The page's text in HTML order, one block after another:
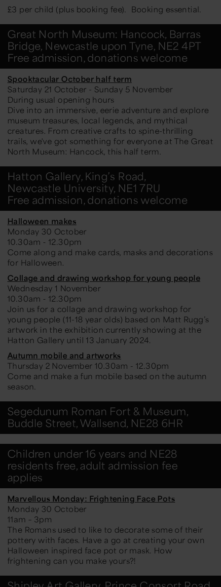
£3 per child (plus booking fee). Booking essential.
Great North Museum: Hancock, Barras
Bridge, Newcastle upon Tyne, NE2 4PT
Free admission, donations welcome
Spooktacular October half term
Saturday 21 October - Sunday 5 November
During usual opening hours
Dive into an immersive, eerie adventure and explore
museum treasures, local legends, and mythical
creatures. From creative crafts to spine-thrilling
trails, we've got something for everyone at The Great
North Museum: Hancock, this half term.
Hatton Gallery, King’s Road,
Newcastle University, NE1 7RU
Free admission, donations welcome
Halloween makes
Monday 30 October
10.30am - 12.30pm
Come along and make cards, masks and decorations
for Halloween.
Collage and drawing workshop for young people
Wednesday 1 November
10.30am - 12.30pm
Join us for a collage and drawing workshop for
young people (11-18 year olds) based on Matt Rugg’s
artwork in the exhibition currently showing at the
Hatton Gallery until 13 January 2024.
Autumn mobile and artworks
Thursday 2 November 10.30am - 12.30pm
Come and make a fun mobile based on the autumn
season.
Segedunum Roman Fort & Museum,
Buddle Street, Wallsend, NE28 6HR
Children under 16 years and NE28
residents free, adult admission fee
applies
Marvellous Monday: Frightening Face Pots
Monday 30 October
11am – 3pm
The Romans used to like to decorate some of their
pottery with faces. Have a go at creating your own
Halloween inspired face pot or mask. How
frightening can you make yours?!